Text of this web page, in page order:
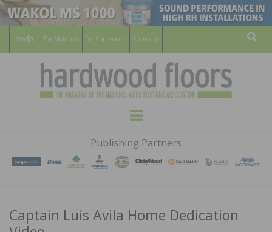
For Members For Consumers Subscribe
HARDWOOD
FLOORS
MAGAZINE
WOOD FLOORING ASSOCATION
Menu
Publishing Partners
Captain Luis Avila Home Dedication